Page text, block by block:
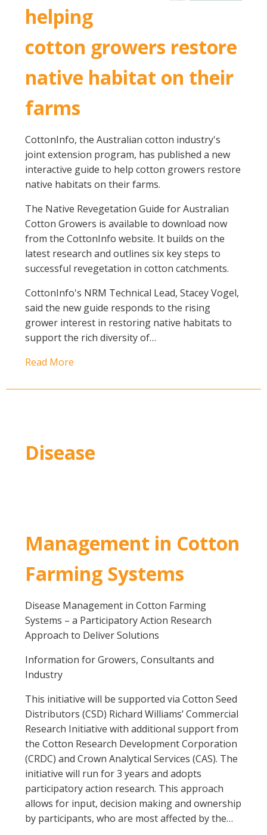
helping
cotton growers restore
native habitat on their
farms
CottonInfo, the Australian cotton industry's
joint extension program, has published a new
interactive guide to help cotton growers restore
native habitats on their farms.
The Native Revegetation Guide for Australian
Cotton Growers is available to download now
from the CottonInfo website. It builds on the
latest research and outlines six key steps to
successful revegetation in cotton catchments.
CottonInfo's NRM Technical Lead, Stacey Vogel,
said the new guide responds to the rising
grower interest in restoring native habitats to
support the rich diversity of…
Read More
Disease
Management in Cotton
Farming Systems
Disease Management in Cotton Farming
Systems – a Participatory Action Research
Approach to Deliver Solutions
Information for Growers, Consultants and
Industry
This initiative will be supported via Cotton Seed
Distributors (CSD) Richard Williams’ Commercial
Research Initiative with additional support from
the Cotton Research Development Corporation
(CRDC) and Crown Analytical Services (CAS). The
initiative will run for 3 years and adopts
participatory action research. This approach
allows for input, decision making and ownership
by participants, who are most affected by the…